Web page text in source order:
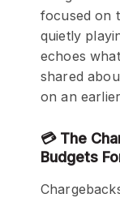
focused on
quietly
echoes what
shared
on an
💳 The
Budgets